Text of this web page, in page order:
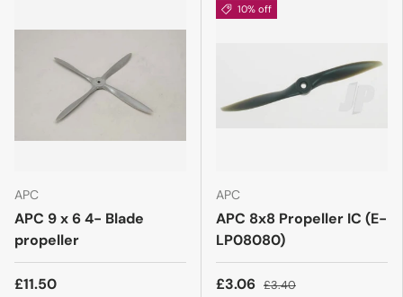
APC
APC 9 x 6 4- Blade
propeller
£11.50
10% off
APC
APC 8x8 Propeller IC (E-
LP08080)
£3.06 £3.40